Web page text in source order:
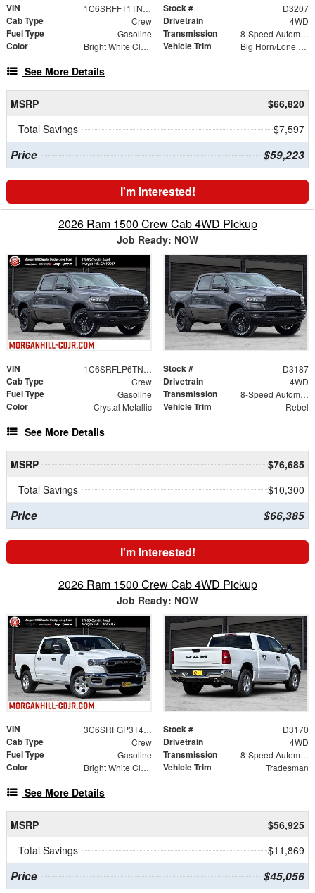
VIN 1C6SRFFT1TN403129 Stock # D3207
Cab Type Crew Drivetrain 4WD
Fuel Type Gasoline Transmission 8-Speed Automatic
Color Bright White Clearcoat Vehicle Trim Big Horn/Lone Star
See More Details
MSRP
$66,820
Total Savings
$7,597
Price $59,223
I'm Interested!
2026 Ram 1500 Crew Cab 4WD Pickup
Job Ready: NOW
VIN 1C6SRFLP6TN357689 Stock # D3187
Cab Type Crew Drivetrain 4WD
Fuel Type Gasoline Transmission 8-Speed Automatic
Color Crystal Metallic Vehicle Trim Rebel
See More Details
MSRP
$76,685
Total Savings
$10,300
Price $66,385
I'm Interested!
2026 Ram 1500 Crew Cab 4WD Pickup
Job Ready: NOW
VIN 3C6SRFGP3T4186064 Stock # D3170
Cab Type Crew Drivetrain 4WD
Fuel Type Gasoline Transmission 8-Speed Automatic
Color Bright White Clearcoat Vehicle Trim Tradesman
See More Details
MSRP
$56,925
Total Savings
$11,869
Price $45,056